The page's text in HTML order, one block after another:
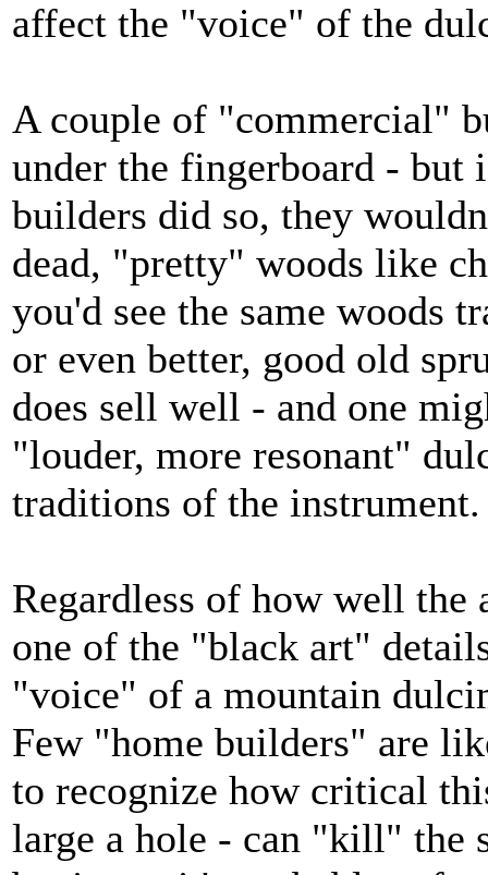
affect the "voice" of the
A couple of "commercial"
under the fingerboard -
builders did so, they
dead, "pretty" woods like
you'd see the same woods
or even better, good old
does sell well - and one
"louder, more resonant"
traditions of the instrument.
Regardless of how well
one of the "black art"
"voice" of a mountain
Few "home builders" are
to recognize how critical
large a hole - can "kill" the